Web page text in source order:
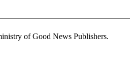
of Good News Publishers.